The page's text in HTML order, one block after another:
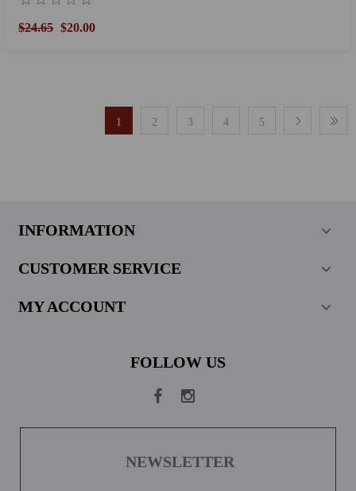
$24.65 $20.00
1 2 3 4 5
INFORMATION
CUSTOMER SERVICE
MY ACCOUNT
FOLLOW US
NEWSLETTER